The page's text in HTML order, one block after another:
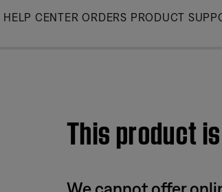
Skip
HELP CENTER ORDERS PRODUCT
This product